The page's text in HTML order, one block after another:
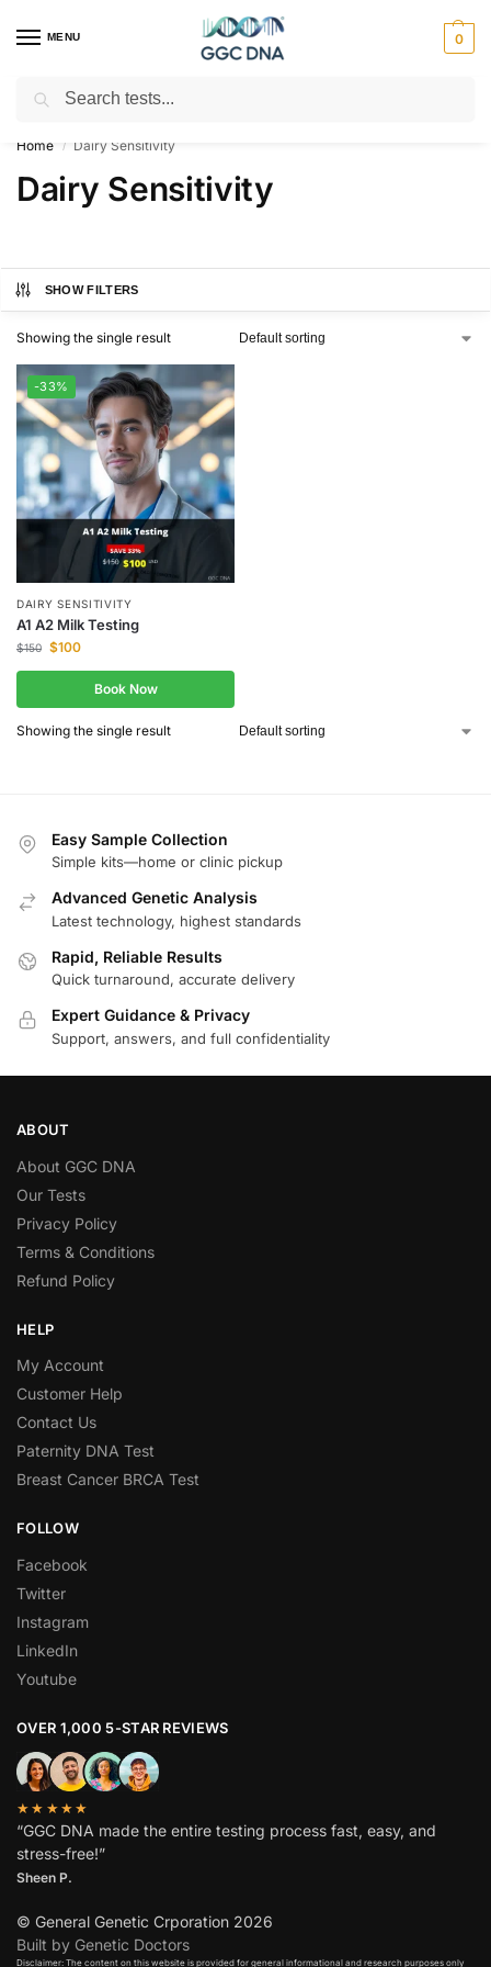
MENU 0
Empowering you with ⚡ accurate, trusted genetic answers
Home / Dairy Sensitivity
Dairy Sensitivity
SHOW FILTERS
Showing the single result
-33%
DAIRY SENSITIVITY
A1 A2 Milk Testing
$150 $100
Book Now
Showing the single result
Easy Sample Collection
Simple kits—home or clinic pickup
Advanced Genetic Analysis
Latest technology, highest standards
Rapid, Reliable Results
Quick turnaround, accurate delivery
Expert Guidance & Privacy
Support, answers, and full confidentiality
ABOUT
About GGC DNA
Our Tests
Privacy Policy
Terms & Conditions
Refund Policy
HELP
My Account
Customer Help
Contact Us
Paternity DNA Test
Breast Cancer BRCA Test
FOLLOW
Facebook
Twitter
Instagram
LinkedIn
Youtube
OVER 1,000 5-STAR REVIEWS
★★★★★
“GGC DNA made the entire testing process fast, easy, and
stress-free!”
Sheen P.
© General Genetic Crporation 2026
Built by Genetic Doctors
Disclaimer: The content on this website is provided for general informational and research purposes only